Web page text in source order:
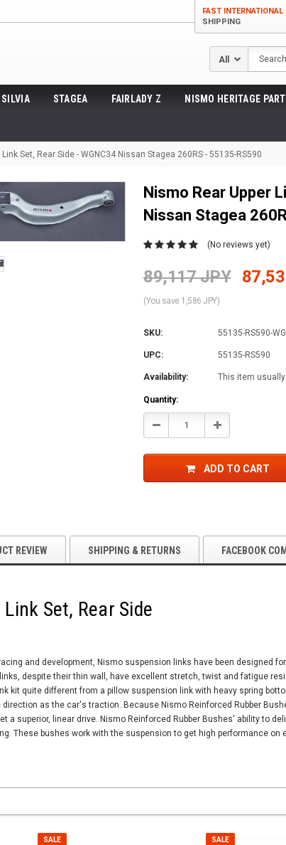
FAST INTERNATIONAL
SHIPPING
Search
SILVIA STAGEA FAIRLADY Z NISMO HERITAGE
Set, Rear Side - WGNC34 Nissan Stagea 260RS - 55135-RS590
Nismo Rear Upper
Nissan Stagea
(No reviews yet)
89,117 JPY
(You save 1,586 JPY)
SKU: 55135-RS590-
UPC: 55135-RS590
Availability: This item
Current
Stock:
Quantity:
Decrease Increase
ADD TO CART
REVIEW SHIPPING & RETURNS FACEBOOK
Set, Rear Side
and development, Nismo suspension links have been designed
despite their thin wall, have excellent stretch, twist and fatigue
kit quite different from a pillow suspension link with heavy spring
as the car's traction. Because Nismo Reinforced Rubber
a superior, linear drive. Nismo Reinforced Rubber Bushes' ability to
These bushes work with the suspension to get high performance
SALE SALE